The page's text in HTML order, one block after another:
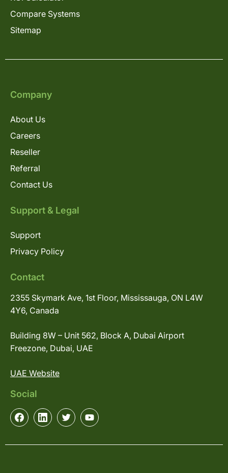
Compare Systems
Sitemap
Company
About Us
Careers
Reseller
Referral
Contact Us
Support & Legal
Support
Privacy Policy
Contact
2355 Skymark Ave, 1st Floor, Mississauga, ON L4W
4Y6, Canada
Building 8W – Unit 562, Block A, Dubai Airport
Freezone, Dubai, UAE
UAE Website
Social